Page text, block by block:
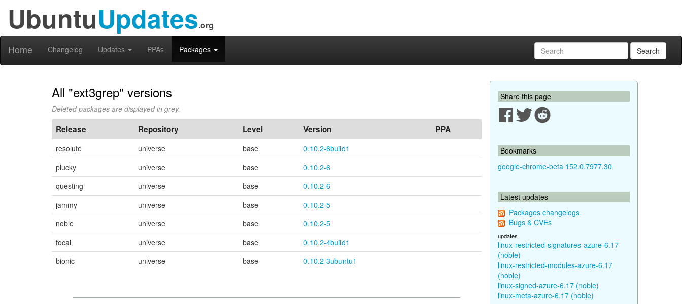
UbuntuUpdates.org
Home Changelog Updates PPAs Packages Search
All "ext3grep" versions
Deleted packages are displayed in grey.
Release Repository Level Version PPA
resolute universe base
0.10.2-6build1
plucky
universe base
0.10.2-6
questing
universe base
0.10.2-6
jammy
universe base
0.10.2-5
noble
universe base
0.10.2-5
focal
universe base
0.10.2-4build1
bionic
universe base 0.10.2-3ubuntu1
Share this page
Bookmarks
google-chrome-beta 152.0.7977.30
Latest updates
Packages changelogs
Bugs & CVEs
updates
linux-restricted-signatures-azure-6.17
(noble)
linux-restricted-modules-azure-6.17
(noble)
linux-signed-azure-6.17 (noble)
linux-meta-azure-6.17 (noble)